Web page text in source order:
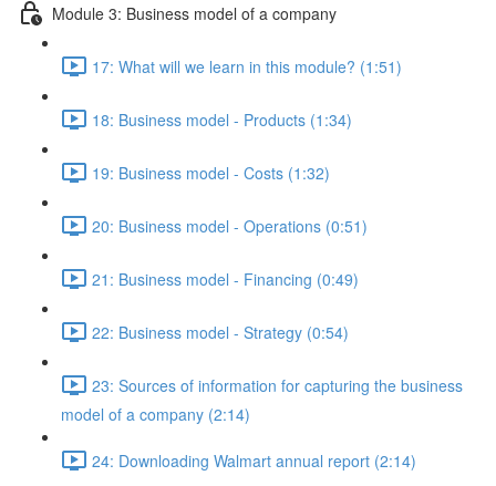
Module 3: Business model of a company
17: What will we learn in this module? (1:51)
18: Business model - Products (1:34)
19: Business model - Costs (1:32)
20: Business model - Operations (0:51)
21: Business model - Financing (0:49)
22: Business model - Strategy (0:54)
23: Sources of information for capturing the business
model of a company (2:14)
24: Downloading Walmart annual report (2:14)